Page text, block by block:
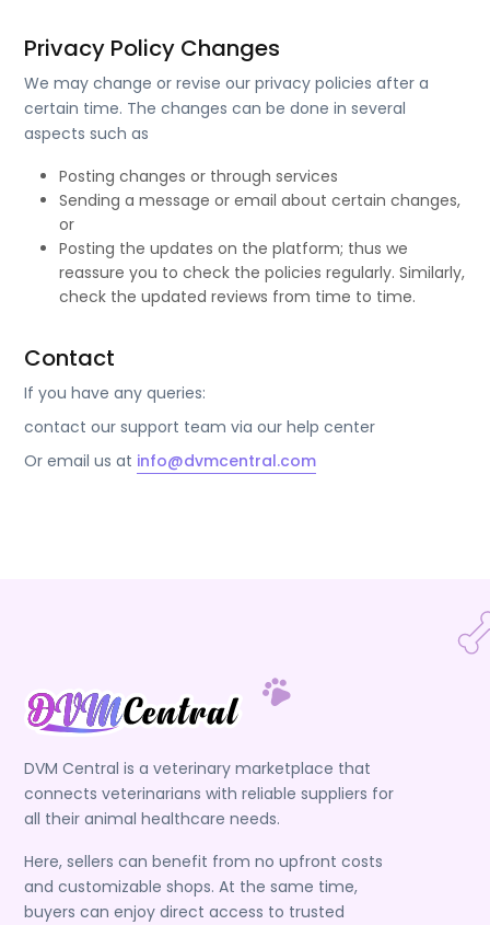
Privacy Policy Changes
We may change or revise our privacy policies after a
certain time. The changes can be done in several
aspects such as
Posting changes or through services
Sending a message or email about certain changes,
or
Posting the updates on the platform; thus we
reassure you to check the policies regularly. Similarly,
check the updated reviews from time to time.
Contact
If you have any queries:
contact our support team via our help center
Or email us at info@dvmcentral.com
DVM Central is a veterinary marketplace that
connects veterinarians with reliable suppliers for
all their animal healthcare needs.
Here, sellers can benefit from no upfront costs
and customizable shops. At the same time,
buyers can enjoy direct access to trusted